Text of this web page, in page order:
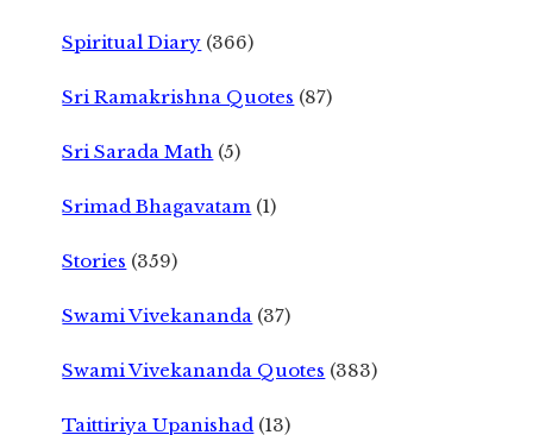
Spiritual Diary (366)
Sri Ramakrishna Quotes (87)
Sri Sarada Math (5)
Srimad Bhagavatam (1)
Stories (359)
Swami Vivekananda (37)
Swami Vivekananda Quotes (383)
Taittiriya Upanishad (13)